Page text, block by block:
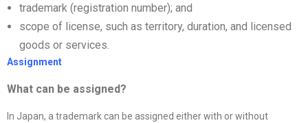
trademark (registration number); and
scope of license, such as territory, duration, and licensed
goods or services.
Assignment
What can be assigned?
In Japan, a trademark can be assigned either with or without